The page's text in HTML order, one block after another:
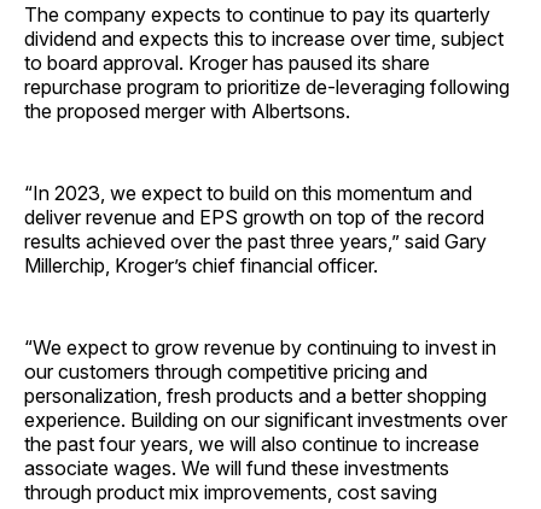
The company expects to continue to pay its quarterly
dividend and expects this to increase over time, subject
to board approval. Kroger has paused its share
repurchase program to prioritize de-leveraging following
the proposed merger with Albertsons.
“In 2023, we expect to build on this momentum and
deliver revenue and EPS growth on top of the record
results achieved over the past three years,” said Gary
Millerchip, Kroger’s chief financial officer.
“We expect to grow revenue by continuing to invest in
our customers through competitive pricing and
personalization, fresh products and a better shopping
experience. Building on our significant investments over
the past four years, we will also continue to increase
associate wages. We will fund these investments
through product mix improvements, cost saving